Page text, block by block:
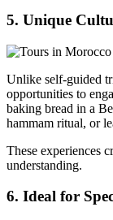
5. Unique
Unlike self-guided
opportunities to
baking bread in a
hammam ritual, or
These experiences
understanding.
6. Ideal for